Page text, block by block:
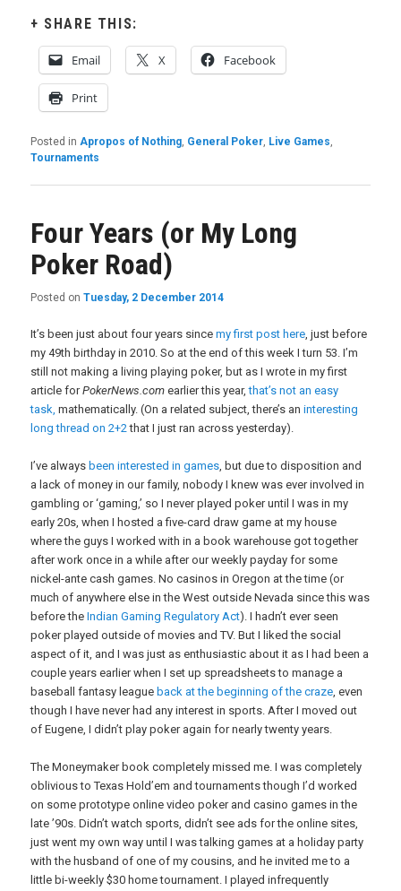
SHARE THIS:
Email X Facebook
Print
Posted in Apropos of Nothing, General Poker, Live Games,
Tournaments
Four Years (or My Long
Poker Road)
Posted onTuesday, 2 December 2014
It’s been just about four years sincemy first post here, just before
my 49th birthday in 2010. So at the end of this week I turn 53. I’m
still not making a living playing poker, but as I wrote in my first
article forPokerNews.com earlier this year,that’s not an easy
task, mathematically. (On a related subject, there’s aninteresting
long thread on 2+2that I just ran across yesterday).
I’ve always been interested in games, but due to disposition and
a lack of money in our family, nobody I knew was ever involved in
gambling or ‘gaming,’ so I never played poker until I was in my
early 20s, when I hosted a five-card draw game at my house
where the guys I worked with in a book warehouse got together
after work once in a while after our weekly payday for some
nickel-ante cash games. No casinos in Oregon at the time (or
much of anywhere else in the West outside Nevada since this was
before theIndian Gaming Regulatory Act). I hadn’t ever seen
poker played outside of movies and TV. But I liked the social
aspect of it, and I was just as enthusiastic about it as I had been a
couple years earlier when I set up spreadsheets to manage a
baseball fantasy league back at the beginning of the craze, even
though I have never had any interest in sports. After I moved out
of Eugene, I didn’t play poker again for nearly twenty years.
The Moneymaker book completely missed me. I was completely
oblivious to Texas Hold’em and tournaments though I’d worked
on some prototype online video poker and casino games in the
late ’90s. Didn’t watch sports, didn’t see ads for the online sites,
just went my own way until I was talking games at a holiday party
with the husband of one of my cousins, and he invited me to a
little bi-weekly $30 home tournament. I played infrequently